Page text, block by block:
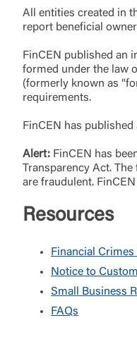
All entities created in
report beneficial
FinCEN published an
formed under the law
(formerly known as
requirements.
FinCEN has
Alert: FinCEN has
Transparency Act.
are fraudulent.
Resources
Financial
Notice to
Small Business
FAQs